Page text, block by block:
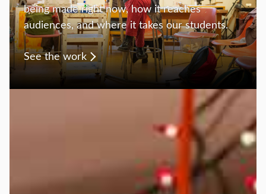
being made right now, how it reaches
audiences, and where it takes our students.
See the work